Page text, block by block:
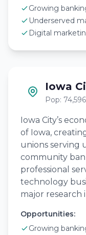
Growing
Underserved
Digital
Iowa
Pop: 74,596
Iowa City’s
of Iowa,
unions serving
community
professional
technology
major research
Opportunities:
Growing